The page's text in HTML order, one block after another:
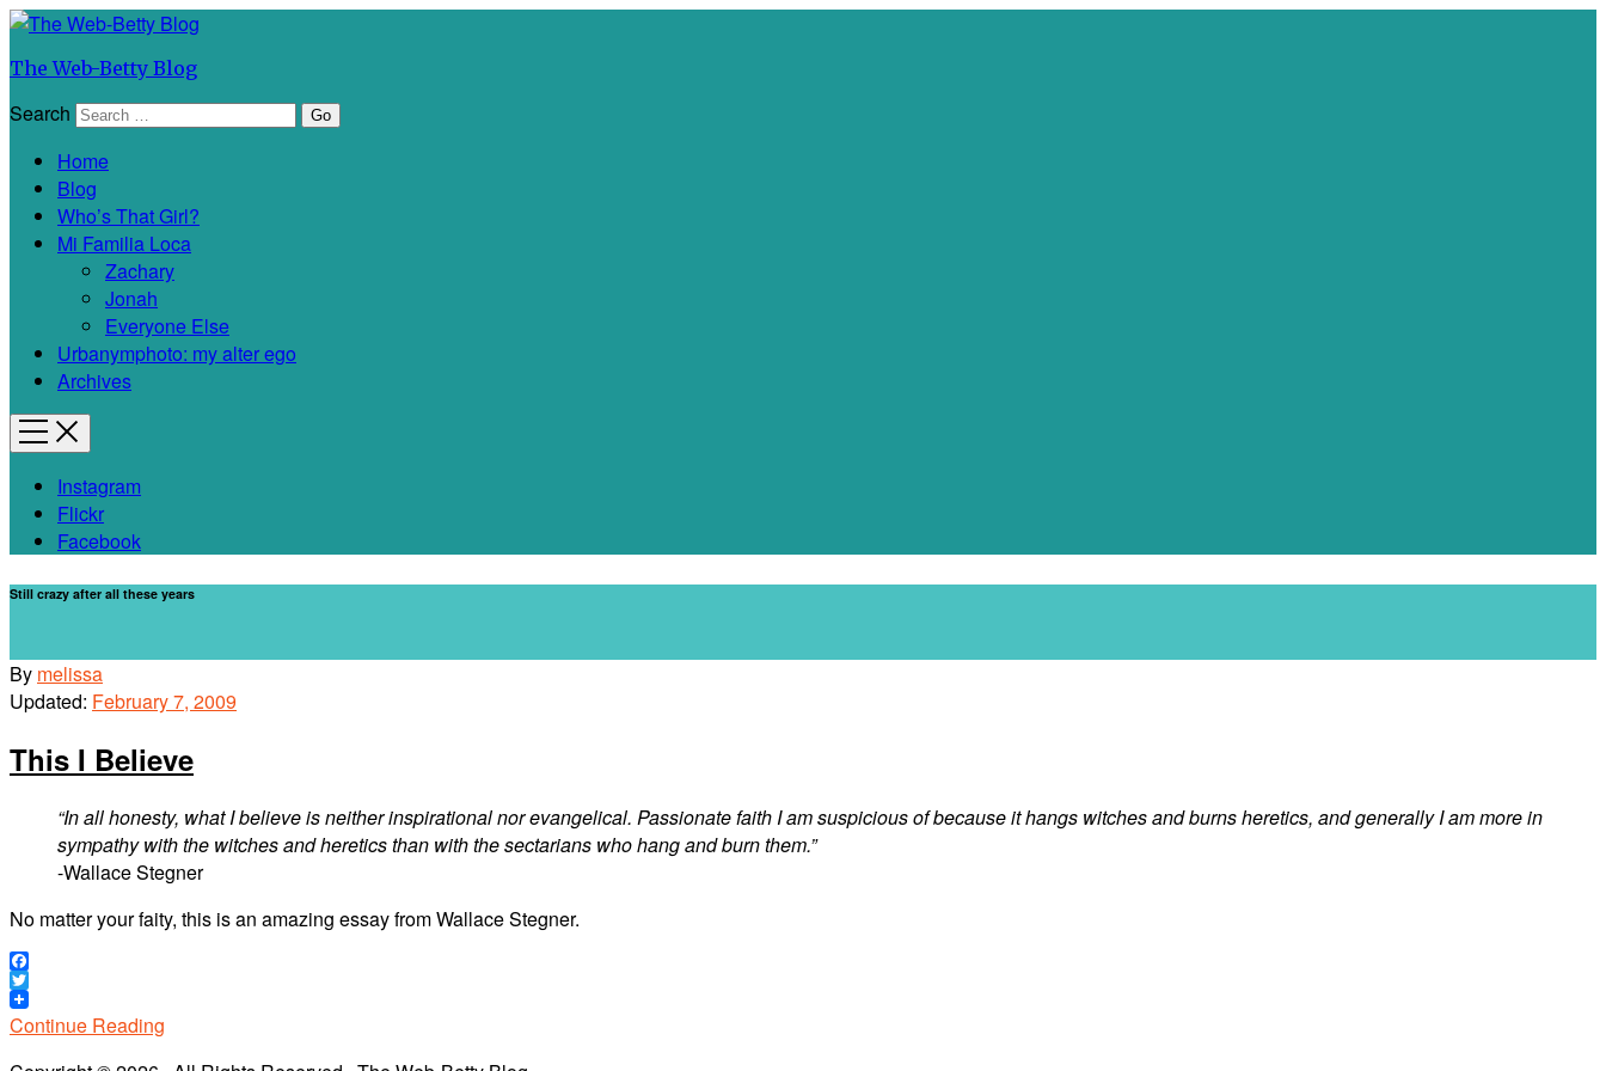
The Web-Betty Blog
Search
Home
Blog
Who’s That Girl?
Mi Familia Loca
Zachary
Jonah
Everyone Else
Urbanymphoto: my alter ego
Archives
Instagram
Flickr
Facebook
Still crazy after all these years
By melissa
Updated: February 7, 2009
This I Believe
“In all honesty, what I believe is neither inspirational nor evangelical. Passionate faith I am suspicious of because it hangs witches and burns heretics, and generally I am more in
sympathy with the witches and heretics than with the sectarians who hang and burn them.”
-Wallace Stegner
No matter your faity, this is an amazing essay from Wallace Stegner.
Facebook
Twitter
Continue Reading